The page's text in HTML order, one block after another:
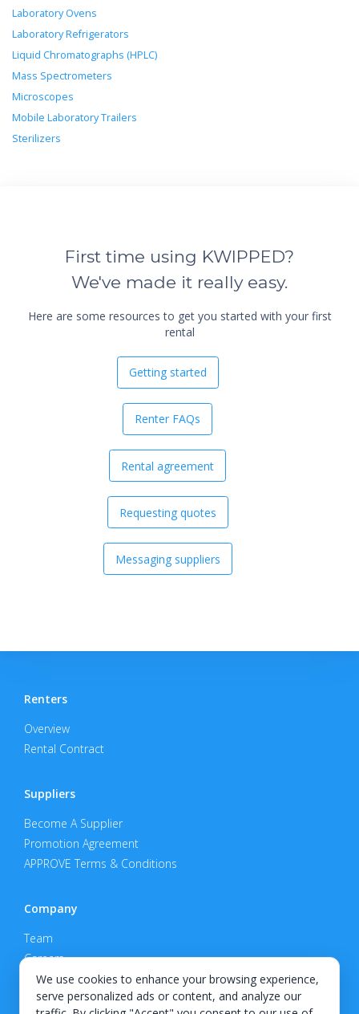
We use cookies to enhance your browsing experience,
serve personalized ads or content, and analyze our
Laboratory Ovens
Laboratory Refrigerators
Liquid Chromatographs (HPLC)
Mass Spectrometers
Microscopes
Mobile Laboratory Trailers
Sterilizers
First time using KWIPPED?
We've made it really easy.
Here are some resources to get you started with your first
rental
Getting started
Renter FAQs
Rental agreement
Requesting quotes
Messaging suppliers
Renters
Overview
Rental Contract
Suppliers
Become A Supplier
Promotion Agreement
APPROVE Terms & Conditions
Company
Team
Careers
Privacy Policy
Support